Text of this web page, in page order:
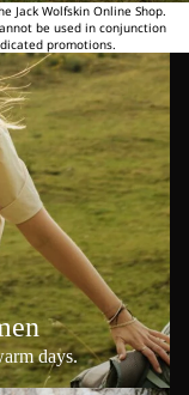
Jack Wolfskin Online Shop.
be used in conjunction
promotions.
days.